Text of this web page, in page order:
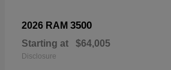
2026 RAM 3500
Starting at $64,005
Disclosure